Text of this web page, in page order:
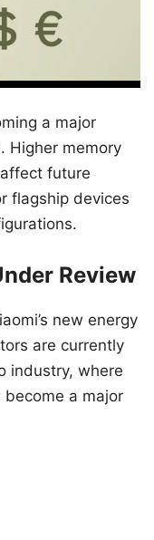
a major
Higher memory
future
flagship devices
Review
new energy
are currently
industry, where
become a major